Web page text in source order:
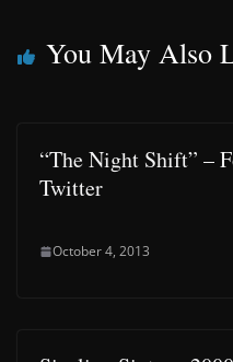
You May Also
“The Night Shift” –
Twitter
October 4, 2013